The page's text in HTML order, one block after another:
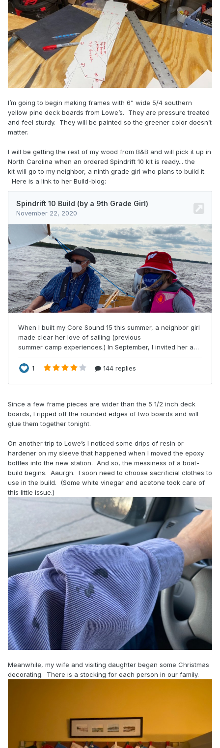
I’m going to begin making frames with 6” wide 5/4 southern
yellow pine deck boards from Lowe’s. They are pressure treated
and feel sturdy. They will be painted so the greener color doesn’t
matter.
I will be getting the rest of my wood from B&B and will pick it up in
North Carolina when an ordered Spindrift 10 kit is ready... the
kit will go to my neighbor, a ninth grade girl who plans to build it.
Here is a link to her Build-blog:
Since a few frame pieces are wider than the 5 1/2 inch deck
boards, I ripped off the rounded edges of two boards and will
glue them together tonight.
On another trip to Lowe’s I noticed some drips of resin or
hardener on my sleeve that happened when I moved the epoxy
bottles into the new station. And so, the messiness of a boat-
build begins. Aaurgh. I soon need to choose sacrificial clothes to
use in the build. (Some white vinegar and acetone took care of
this little issue.)
Meanwhile, my wife and visiting daughter began some Christmas
decorating. There is a stocking for each person in our family.